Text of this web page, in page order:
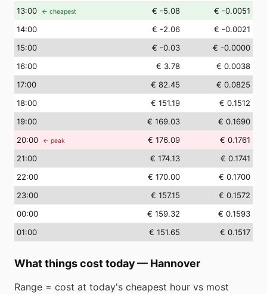
13:00 ← cheapest € -5.08
€ -0.0051
14:00 € -2.06
€ -0.0021
15:00 € -0.03
€ -0.0000
16:00 € 3.78
€ 0.0038
17:00 € 82.45
€ 0.0825
18:00 € 151.19
€ 0.1512
19:00 € 169.03
€ 0.1690
20:00 ← peak € 176.09
€ 0.1761
21:00 € 174.13
€ 0.1741
22:00 € 170.00
€ 0.1700
23:00 € 157.15
€ 0.1572
00:00 € 159.32
€ 0.1593
01:00 € 151.65 € 0.1517
What things cost today— Hannover
Range = cost at today's cheapest hour vs most